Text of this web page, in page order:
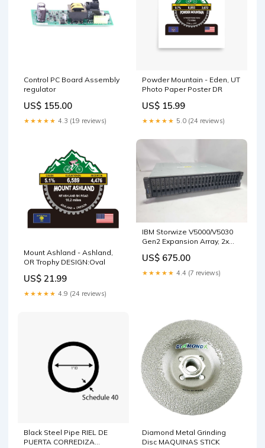
Control PC Board Assembly
regulator
US$ 155.00
★★★★★ 4.3 (19 reviews)
Powder Mountain - Eden, UT
Photo Paper Poster DR
US$ 15.99
★★★★★ 5.0 (24 reviews)
Mount Ashland - Ashland,
OR Trophy DESIGN:Oval
US$ 21.99
★★★★★ 4.9 (24 reviews)
IBM Storwize V5000/V5030
Gen2 Expansion Array, 2x
All in One
US$ 675.00
★★★★★ 4.4 (7 reviews)
Black Steel Pipe RIEL DE
PUERTA CORREDIZA
Diamond Metal Grinding
Disc MAQUINAS STICK